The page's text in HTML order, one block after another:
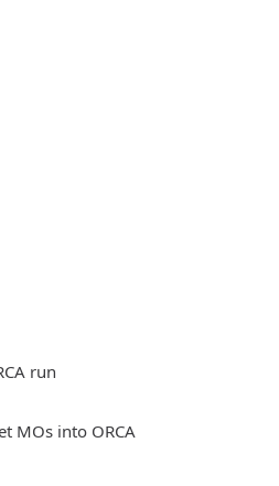
run
MOs into ORCA